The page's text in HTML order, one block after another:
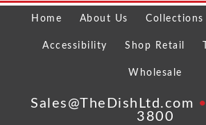
Home About Us Collections
Accessibility Shop Retail
Wholesale
Sales@TheDishLtd.com •
3800